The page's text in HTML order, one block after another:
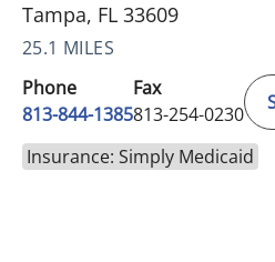
Tampa, FL 33609
25.1 MILES
Phone
813-844-1385
Fax
813-254-0230
Insurance: Simply Medicaid